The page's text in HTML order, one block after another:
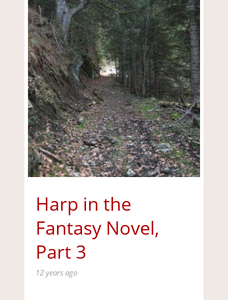
Harp in the
Fantasy Novel,
Part 3
12 years ago